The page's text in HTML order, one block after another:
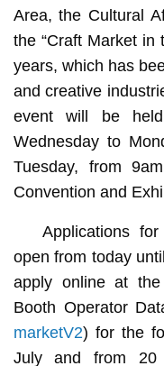
Area, the Cultural
the “Craft Market in
years, which has
and creative
event will be
Wednesday to
Tuesday, from
Convention and
Applications
open from today
apply online at
Booth Operator
marketV2) for the
July and from